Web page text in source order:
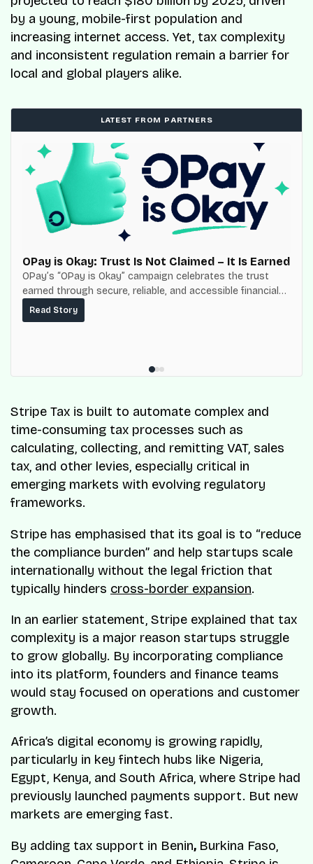
by a young, mobile-first population and
increasing internet access. Yet, tax complexity
and inconsistent regulation remain a barrier for
local and global players alike.
LATEST FROM PARTNERS
OPay is Okay: Trust Is Not Claimed – It Is Earned
OPay’s “OPay is Okay” campaign celebrates the trust
earned through secure, reliable, and accessible financial
services for millions of Nigerians.
Read Story
Stripe Tax is built to automate complex and
time-consuming tax processes such as
calculating, collecting, and remitting VAT, sales
tax, and other levies, especially critical in
emerging markets with evolving regulatory
frameworks.
Stripe has emphasised that its goal is to “reduce
the compliance burden” and help startups scale
internationally without the legal friction that
typically hinders cross-border expansion.
In an earlier statement, Stripe explained that tax
complexity is a major reason startups struggle
to grow globally. By incorporating compliance
into its platform, founders and finance teams
would stay focused on operations and customer
growth.
Africa’s digital economy is growing rapidly,
particularly in key fintech hubs like Nigeria,
Egypt, Kenya, and South Africa, where Stripe had
previously launched payments support. But new
markets are emerging fast.
By adding tax support in Benin, Burkina Faso,